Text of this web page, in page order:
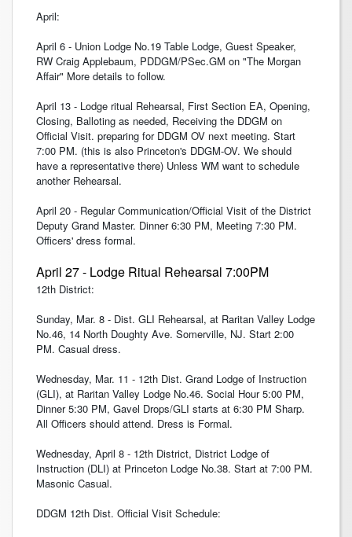
April:
April 6 - Union Lodge No.19 Table Lodge, Guest Speaker,
RW Craig Applebaum, PDDGM/PSec.GM on "The Morgan
Affair" More details to follow.
April 13 - Lodge ritual Rehearsal, First Section EA, Opening,
Closing, Balloting as needed, Receiving the DDGM on
Official Visit. preparing for DDGM OV next meeting. Start
7:00 PM. (this is also Princeton's DDGM-OV. We should
have a representative there) Unless WM want to schedule
another Rehearsal.
April 20 - Regular Communication/Official Visit of the District
Deputy Grand Master. Dinner 6:30 PM, Meeting 7:30 PM.
Officers' dress formal.
April 27 - Lodge Ritual Rehearsal 7:00PM
12th District:
Sunday, Mar. 8 - Dist. GLI Rehearsal, at Raritan Valley Lodge
No.46, 14 North Doughty Ave. Somerville, NJ. Start 2:00
PM. Casual dress.
Wednesday, Mar. 11 - 12th Dist. Grand Lodge of Instruction
(GLI), at Raritan Valley Lodge No.46. Social Hour 5:00 PM,
Dinner 5:30 PM, Gavel Drops/GLI starts at 6:30 PM Sharp.
All Officers should attend. Dress is Formal.
Wednesday, April 8 - 12th District, District Lodge of
Instruction (DLI) at Princeton Lodge No.38. Start at 7:00 PM.
Masonic Casual.
DDGM 12th Dist. Official Visit Schedule: